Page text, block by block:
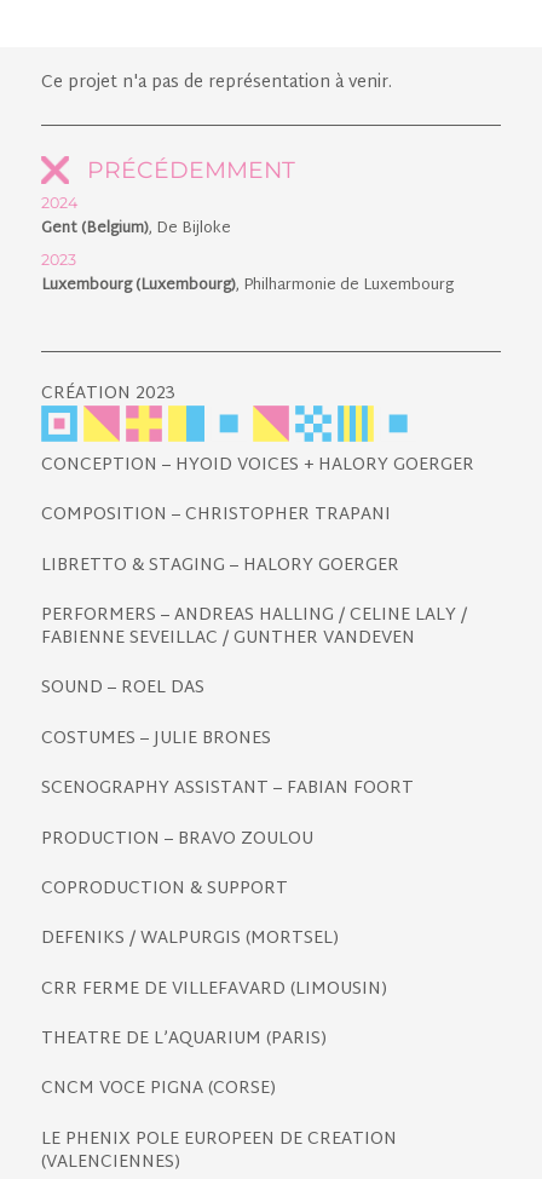
Ce projet n'a pas de représentation à venir.
PRÉCÉDEMMENT
2024
Gent (Belgium), De Bijloke
2023
Luxembourg (Luxembourg), Philharmonie de Luxembourg
CRÉATION 2023
CONCEPTION – HYOID VOICES + HALORY GOERGER
COMPOSITION – CHRISTOPHER TRAPANI
LIBRETTO & STAGING – HALORY GOERGER
PERFORMERS – ANDREAS HALLING / CELINE LALY /
FABIENNE SEVEILLAC / GUNTHER VANDEVEN
SOUND – ROEL DAS
COSTUMES – JULIE BRONES
SCENOGRAPHY ASSISTANT – FABIAN FOORT
PRODUCTION – BRAVO ZOULOU
COPRODUCTION & SUPPORT
DEFENIKS / WALPURGIS (MORTSEL)
CRR FERME DE VILLEFAVARD (LIMOUSIN)
THEATRE DE L’AQUARIUM (PARIS)
CNCM VOCE PIGNA (CORSE)
LE PHENIX POLE EUROPEEN DE CREATION
(VALENCIENNES)